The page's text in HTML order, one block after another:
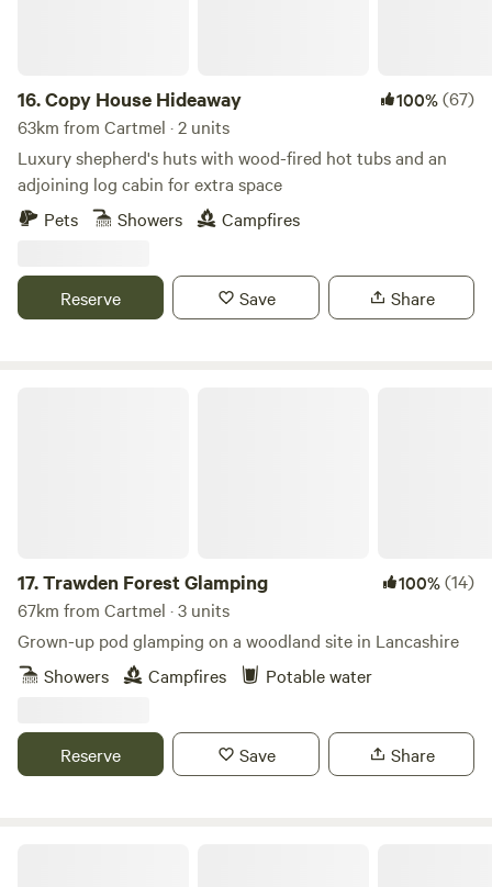
16.Copy House Hideaway 100%(67)
63km from Cartmel · 2 units
Luxury shepherd's huts with wood-fired hot tubs and an
adjoining log cabin for extra space
Pets
Showers Campfires
Reserve Save Share
17.Trawden Forest Glamping 100%(14)
67km from Cartmel · 3 units
Grown-up pod glamping on a woodland site in Lancashire
Showers
Campfires Potable water
Reserve Save Share